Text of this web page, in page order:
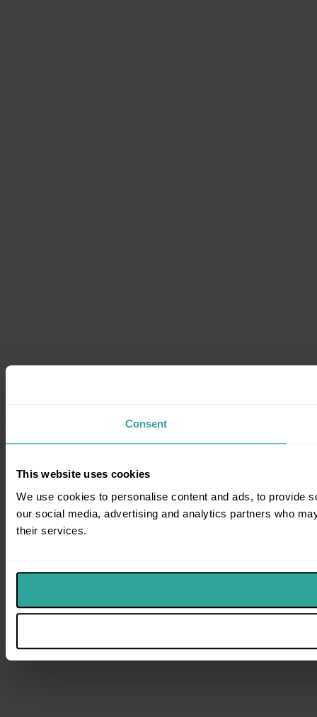
Consent
This website uses cookies
We use cookies to personalise content and ads, to provide
our social media, advertising and analytics partners who
their services.